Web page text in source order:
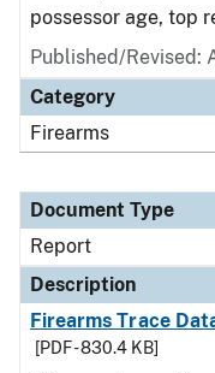
possessor age, top
Published/Revised:
Category
Firearms
Document Type
Report
Description
Firearms Trace
[PDF - 830.4 KB]